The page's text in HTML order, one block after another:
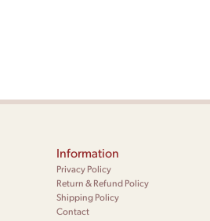
Information
Privacy Policy
Return & Refund Policy
Shipping Policy
Contact